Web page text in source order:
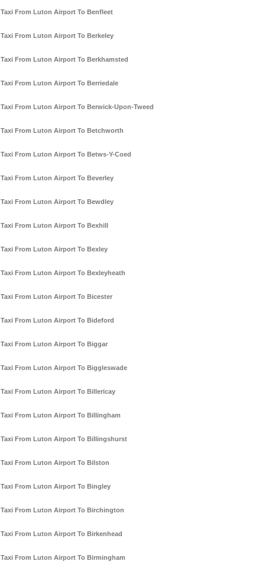
Taxi From Luton Airport To Benfleet
Taxi From Luton Airport To Berkeley
Taxi From Luton Airport To Berkhamsted
Taxi From Luton Airport To Berriedale
Taxi From Luton Airport To Berwick-Upon-Tweed
Taxi From Luton Airport To Betchworth
Taxi From Luton Airport To Betws-Y-Coed
Taxi From Luton Airport To Beverley
Taxi From Luton Airport To Bewdley
Taxi From Luton Airport To Bexhill
Taxi From Luton Airport To Bexley
Taxi From Luton Airport To Bexleyheath
Taxi From Luton Airport To Bicester
Taxi From Luton Airport To Bideford
Taxi From Luton Airport To Biggar
Taxi From Luton Airport To Biggleswade
Taxi From Luton Airport To Billericay
Taxi From Luton Airport To Billingham
Taxi From Luton Airport To Billingshurst
Taxi From Luton Airport To Bilston
Taxi From Luton Airport To Bingley
Taxi From Luton Airport To Birchington
Taxi From Luton Airport To Birkenhead
Taxi From Luton Airport To Birmingham